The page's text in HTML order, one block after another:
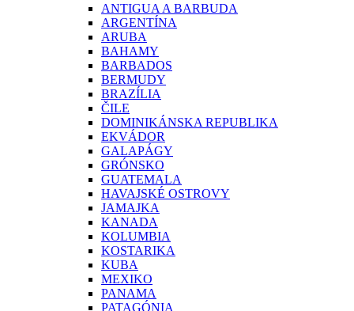
ANTIGUA A BARBUDA
ARGENTÍNA
ARUBA
BAHAMY
BARBADOS
BERMUDY
BRAZÍLIA
ČILE
DOMINIKÁNSKA REPUBLIKA
EKVÁDOR
GALAPÁGY
GRÓNSKO
GUATEMALA
HAVAJSKÉ OSTROVY
JAMAJKA
KANADA
KOLUMBIA
KOSTARIKA
KUBA
MEXIKO
PANAMA
PATAGÓNIA